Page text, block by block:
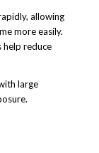
allowing
more easily.
reduce
large